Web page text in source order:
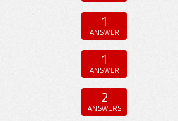
1
ANSWER
1
ANSWER
2
ANSWERS